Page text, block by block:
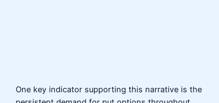
One key indicator supporting this narrative is the